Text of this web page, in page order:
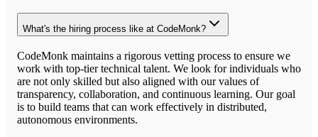
What's the hiring process like at CodeMonk?
CodeMonk maintains a rigorous vetting process to ensure we
work with top-tier technical talent. We look for individuals who
are not only skilled but also aligned with our values of
transparency, collaboration, and continuous learning. Our goal
is to build teams that can work effectively in distributed,
autonomous environments.